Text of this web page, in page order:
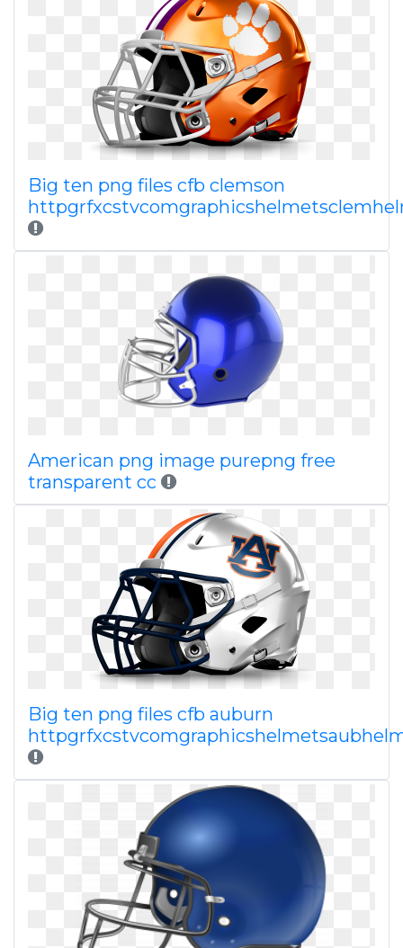
Big ten png files cfb clemson
American png image purepng free
transparent cc
Big ten png files cfb auburn